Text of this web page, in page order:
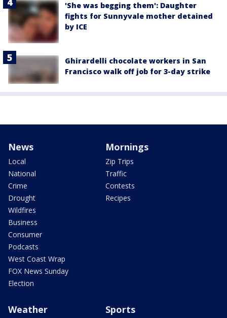
'She was begging them': Daughter
fights for Sunnyvale mother detained
by ICE
Ghirardelli chocolate workers in San
Francisco walk off job for 3-day strike
News
Local
National
Crime
Drought
Wildfires
Business
Consumer
Podcasts
West Coast Wrap
FOX News Sunday
Election
Mornings
Zip Trips
Traffic
Contests
Recipes
Weather Sports